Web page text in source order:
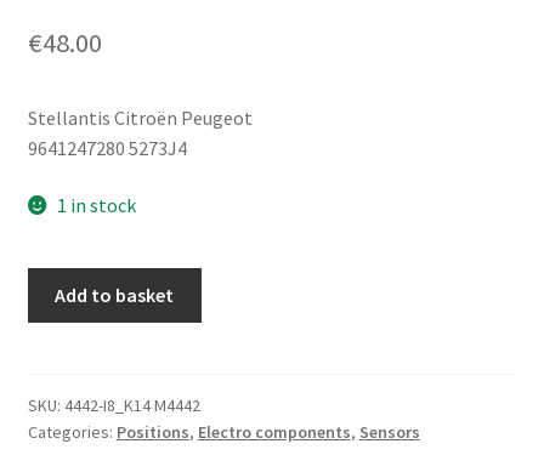
€48.00
Stellantis Citroën Peugeot
9641247280 5273J4
1 in stock
Peugeot
9641247280
Add to basket
SKU: 4442-I8_K14 M4442
Categories: Positions, Electro components, Sensors